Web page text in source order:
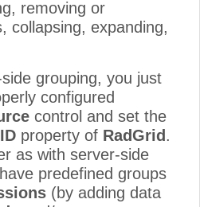
removing or
collapsing, expanding,
grouping, you just
configured
control and set the
property of RadGrid .
as with server-side
predefined groups
(by adding data